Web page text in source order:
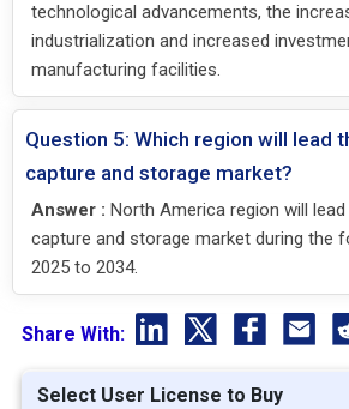
technological advancements, the
industrialization and increased
manufacturing facilities.
Question 5: Which region will lead
capture and storage market?
Answer : North America region will
capture and storage market during the
2025 to 2034.
Share With:
Select User License to Buy